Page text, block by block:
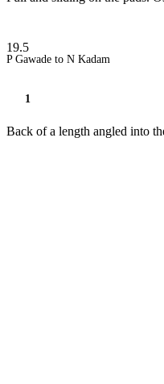
19.5
P Gawade to N Kadam
1
Back of a length angled into